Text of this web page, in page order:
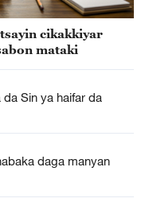
cikakkiyar
mataki
Sin ya haifar da
daga manyan